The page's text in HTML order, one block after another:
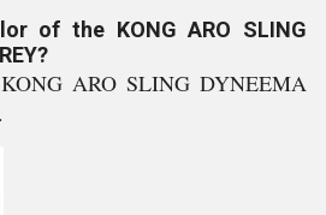
of the KONG ARO SLING
ARO SLING DYNEEMA